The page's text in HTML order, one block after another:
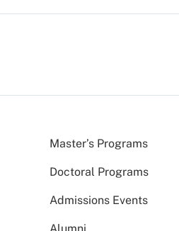
Master’s Programs
Doctoral Programs
Admissions Events